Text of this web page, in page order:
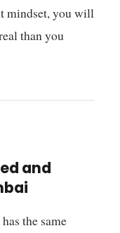
mindset, you will
than you
and
the same